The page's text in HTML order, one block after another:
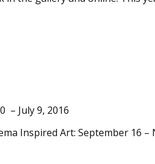
– July 9, 2016
Inspired Art: September 16 –